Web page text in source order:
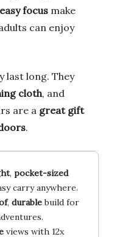
easy focus make
can enjoy
last long. They
cloth, and
are a great gift
.
, pocket-sized
carry anywhere.
, durablebuild for
views with 12x